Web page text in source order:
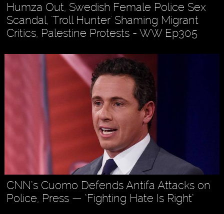
Humza Out, Swedish Female Police Sex
Scandal, 'Troll Hunter' Shaming Migrant
Critics, Palestine Protests - WW Ep305
CNN’s Cuomo Defends Antifa Attacks on
Police, Press — ‘Fighting Hate Is Right’